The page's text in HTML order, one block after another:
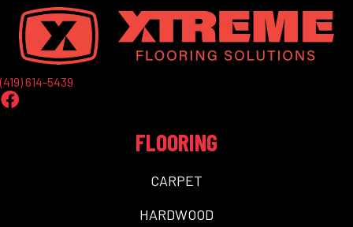
(419) 614-5439
FLOORING
CARPET
HARDWOOD